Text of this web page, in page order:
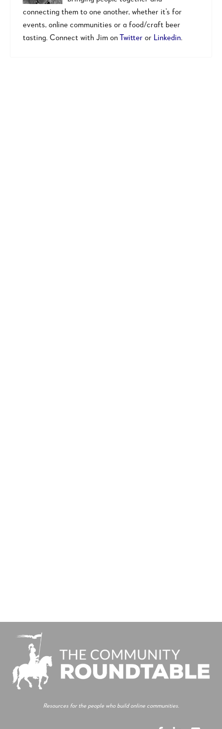
connecting them to one another, whether it’s for
events, online communities or a food/craft beer
tasting. Connect with Jim on
Twitter or Linkedin.
Resources for the people who build online communities.